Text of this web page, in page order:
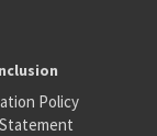
Policy